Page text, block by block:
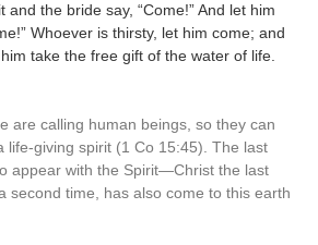
and the bride say, “Come!” And let him
Whoever is thirsty, let him come; and
take the free gift of the water of life.
are calling human beings, so they can
life-giving spirit (1 Co 15:45). The last
appear with the Spirit—Christ the last
second time, has also come to this earth